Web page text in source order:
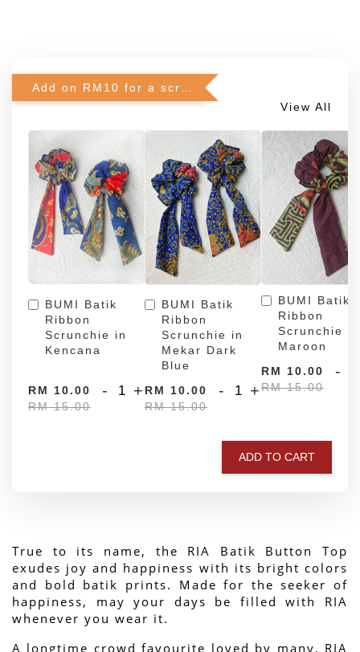
View All
BUMI Batik
Ribbon
Scrunchie in
Kencana
RM 10.00
RM 15.00
- +
BUMI Batik
Ribbon
Scrunchie in
Mekar Dark
Blue
RM 10.00
RM 15.00
- +
BUMI Batik
Ribbon
Scrunchie in
Maroon
RM 10.00
RM 15.00
-
ADD TO CART
True to its name, the RIA Batik Button Top
exudes joy and happiness with its bright colors
and bold batik prints. Made for the seeker of
happiness, may your days be filled with RIA
whenever you wear it.
A longtime crowd favourite loved by many, RIA